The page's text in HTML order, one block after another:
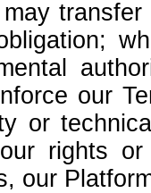
our
or
rights
our